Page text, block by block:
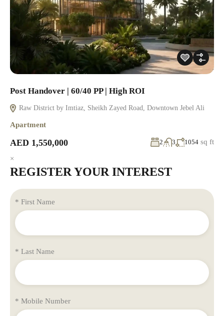
Post Handover | 60/40 PP | High ROI
Raw District by Imtiaz, Sheikh Zayed Road, Downtown Jebel Ali
Apartment
AED 1,550,000 2 3 1054 sq ft
×
REGISTER YOUR INTEREST
* First Name
* Last Name
* Mobile Number